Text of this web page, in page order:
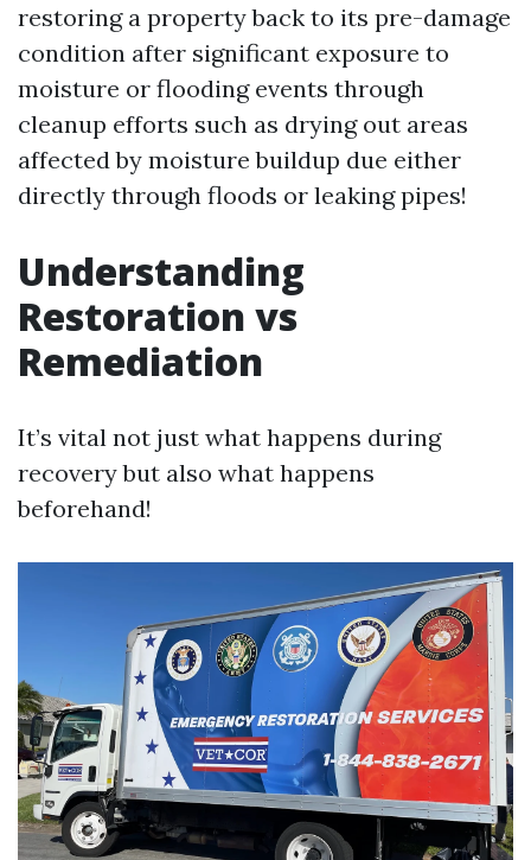
restoring a property back to its pre-damage
condition after significant exposure to
moisture or flooding events through
cleanup efforts such as drying out areas
affected by moisture buildup due either
directly through floods or leaking pipes!
Understanding
Restoration vs
Remediation
It’s vital not just what happens during
recovery but also what happens
beforehand!